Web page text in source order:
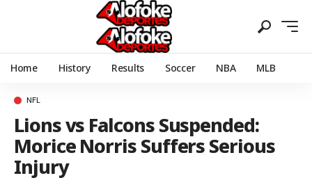
Home History Results Soccer NBA MLB
NFL
Lions vs Falcons Suspended:
Morice Norris Suffers Serious
Injury